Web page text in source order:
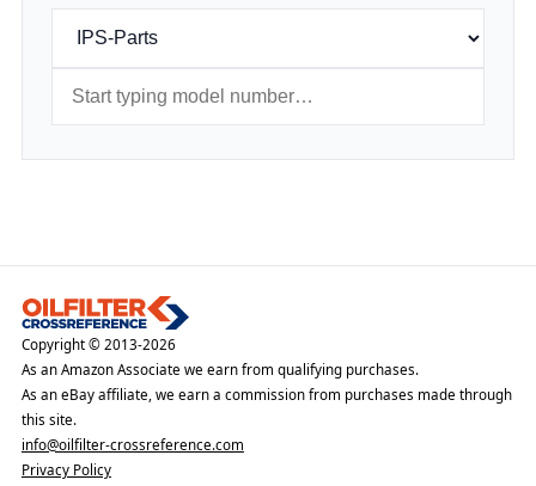
Copyright © 2013-2026
As an Amazon Associate we earn from qualifying purchases.
As an eBay affiliate, we earn a commission from purchases made through
this site.
info@oilfilter-crossreference.com
Privacy Policy